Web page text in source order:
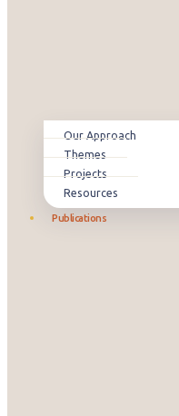
Our Approach
Themes
Projects
Resources
Publications